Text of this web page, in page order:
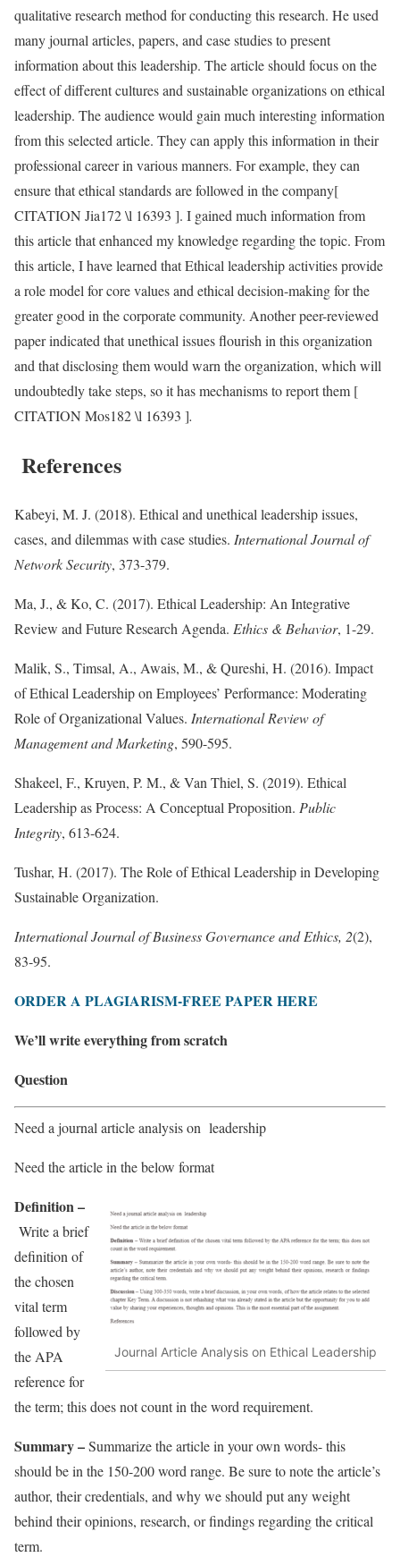
qualitative research method for conducting this research. He used
many journal articles, papers, and case studies to present
information about this leadership. The article should focus on the
effect of different cultures and sustainable organizations on ethical
leadership. The audience would gain much interesting information
from this selected article. They can apply this information in their
professional career in various manners. For example, they can
ensure that ethical standards are followed in the company[
CITATION Jia172 \l 16393 ]. I gained much information from
this article that enhanced my knowledge regarding the topic. From
this article, I have learned that Ethical leadership activities provide
a role model for core values and ethical decision-making for the
greater good in the corporate community. Another peer-reviewed
paper indicated that unethical issues flourish in this organization
and that disclosing them would warn the organization, which will
undoubtedly take steps, so it has mechanisms to report them [
CITATION Mos182 \l 16393 ].
References
Kabeyi, M. J. (2018). Ethical and unethical leadership issues,
cases, and dilemmas with case studies. International Journal of
Network Security, 373-379.
Ma, J., & Ko, C. (2017). Ethical Leadership: An Integrative
Review and Future Research Agenda. Ethics & Behavior, 1-29.
Malik, S., Timsal, A., Awais, M., & Qureshi, H. (2016). Impact
of Ethical Leadership on Employees’ Performance: Moderating
Role of Organizational Values. International Review of
Management and Marketing, 590-595.
Shakeel, F., Kruyen, P. M., & Van Thiel, S. (2019). Ethical
Leadership as Process: A Conceptual Proposition. Public
Integrity, 613-624.
Tushar, H. (2017). The Role of Ethical Leadership in Developing
Sustainable Organization.
International Journal of Business Governance and Ethics, 2(2),
83-95.
ORDER A PLAGIARISM-FREE PAPER HERE
We’ll write everything from scratch
Question
Need a journal article analysis on leadership
Need the article in the below format
Journal Article Analysis on Ethical Leadership
Definition –
Write a brief
definition of
the chosen
vital term
followed by
the APA
reference for
the term; this does not count in the word requirement.
Summary –Summarize the article in your own words- this
should be in the 150-200 word range. Be sure to note the article’s
author, their credentials, and why we should put any weight
behind their opinions, research, or findings regarding the critical
term.